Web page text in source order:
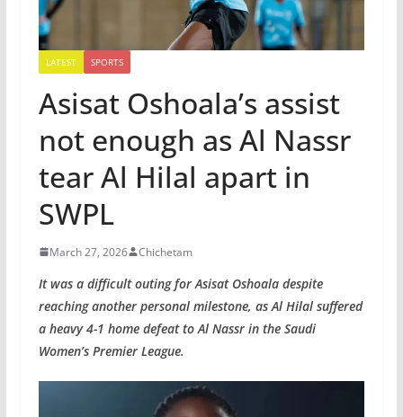
LATEST SPORTS
Asisat Oshoala’s assist
not enough as Al Nassr
tear Al Hilal apart in
SWPL
March 27, 2026 Chichetam
It was a difficult outing for Asisat Oshoala despite
reaching another personal milestone, as Al Hilal suffered
a heavy 4-1 home defeat to Al Nassr in the Saudi
Women’s Premier League.